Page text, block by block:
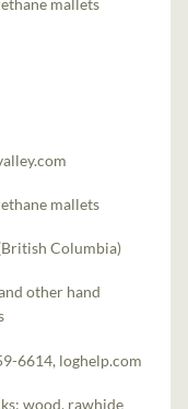
mallets
mallets
Columbia)
other hand
6614, loghelp.com
wood, rawhide